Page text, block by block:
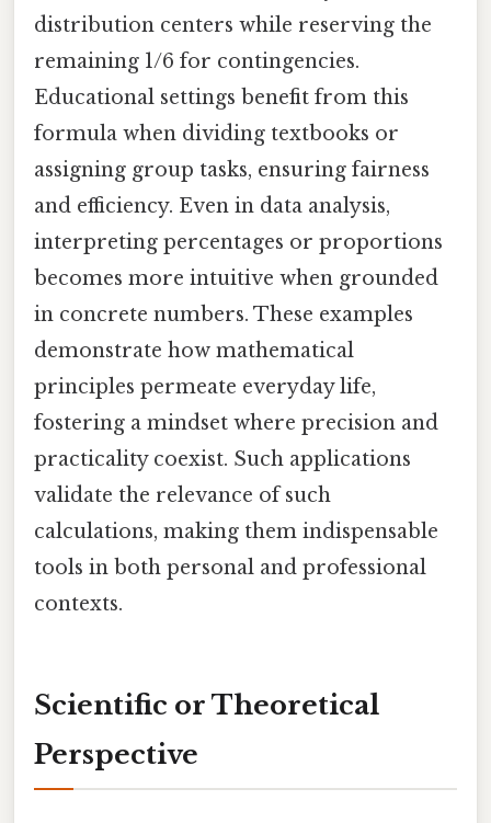
distribution centers while reserving the
remaining 1/6 for contingencies.
Educational settings benefit from this
formula when dividing textbooks or
assigning group tasks, ensuring fairness
and efficiency. Even in data analysis,
interpreting percentages or proportions
becomes more intuitive when grounded
in concrete numbers. These examples
demonstrate how mathematical
principles permeate everyday life,
fostering a mindset where precision and
practicality coexist. Such applications
validate the relevance of such
calculations, making them indispensable
tools in both personal and professional
contexts.
Scientific or Theoretical
Perspective